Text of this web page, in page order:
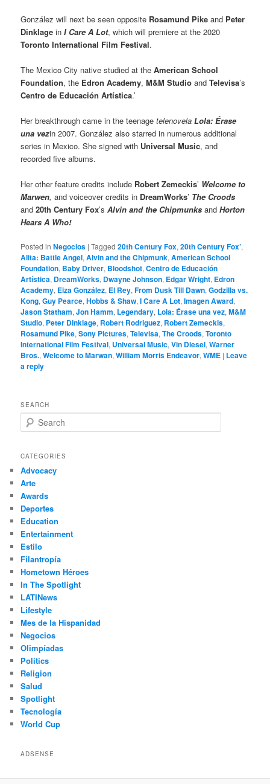
González will next be seen opposite Rosamund Pike and Peter
Dinklage inI Care A Lot, which will premiere at the 2020
Toronto International Film Festival.
The Mexico City native studied at theAmerican School
Foundation, the Edron Academy,M&M Studio andTelevisa’s
Centro de Educación Artística.’
Her breakthrough came in the teenagetelenovela Lola: Érase
una vezin 2007. González also starred in numerous additional
series in Mexico. She signed with Universal Music, and
recorded five albums.
Her other feature credits include Robert Zemeckis’ Welcome to
Marwen,and voiceover credits in DreamWorks’ The Croods
and20th Century Fox’sAlvin and the Chipmunks andHorton
Hears A Who!
Posted in Negocios |Tagged 20th Century Fox,20th Century Fox’,
Alita: Battle Angel,Alvin and the Chipmunk,American School
Foundation, Baby Driver, Bloodshot,Centro de Educación
Artística, DreamWorks, Dwayne Johnson, Edgar Wright, Edron
Academy, Eiza González, El Rey,From Dusk Till Dawn,Godzilla vs.
Kong,Guy Pearce,Hobbs & Shaw,I Care A Lot,Imagen Award,
Jason Statham,Jon Hamm, Legendary, Lola: Érase una vez,M&M
Studio, Peter Dinklage, Robert Rodriguez, Robert Zemeckis,
Rosamund Pike,Sony Pictures,Televisa,The Croods,Toronto
International Film Festival, Universal Music,Vin Diesel,Warner
Bros.,Welcome to Marwan,William Morris Endeavor,WME | Leave
a reply
SEARCH
e
r
h
CATEGORIES
Advocacy
Arte
Awards
Deportes
Education
Entertainment
Estilo
Filantropía
Hometown Héroes
In The Spotlight
LATINews
Lifestyle
Mes de la Hispanidad
Negocios
Olimpíadas
Politics
Religion
Salud
Spotlight
Tecnología
World Cup
ADSENSE